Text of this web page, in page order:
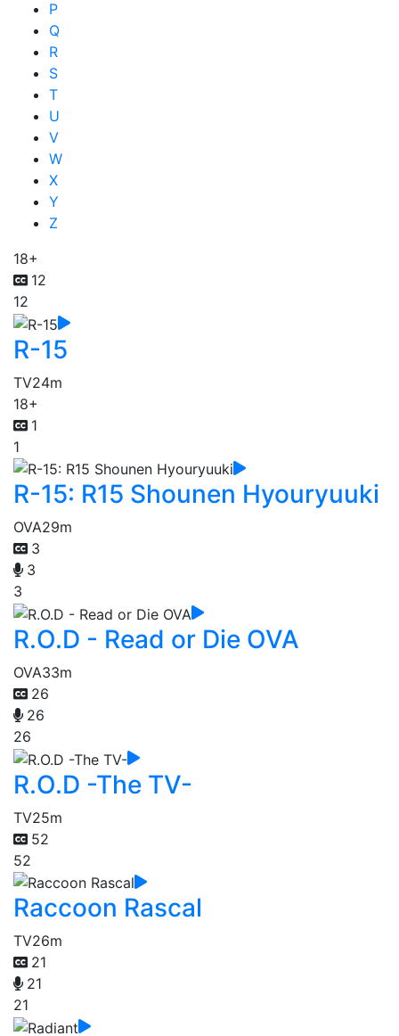
P
Q
R
S
T
U
V
W
X
Y
Z
18+
12
12
R-15
TV24m
18+
1
1
R-15: R15 Shounen Hyouryuuki
OVA29m
3
3
3
R.O.D - Read or Die OVA
OVA33m
26
26
26
R.O.D -The TV-
TV25m
52
52
Raccoon Rascal
TV26m
21
21
21